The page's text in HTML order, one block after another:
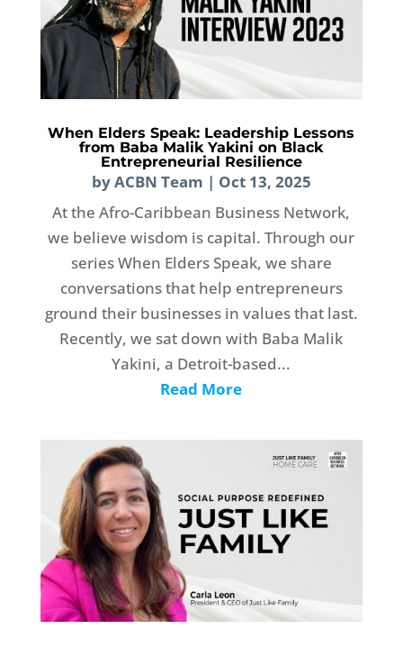
When Elders Speak: Leadership Lessons
from Baba Malik Yakini on Black
Entrepreneurial Resilience
byACBN Team | Oct 13, 2025
At the Afro-Caribbean Business Network,
we believe wisdom is capital. Through our
series When Elders Speak, we share
conversations that help entrepreneurs
ground their businesses in values that last.
Recently, we sat down with Baba Malik
Yakini, a Detroit-based...
Read More